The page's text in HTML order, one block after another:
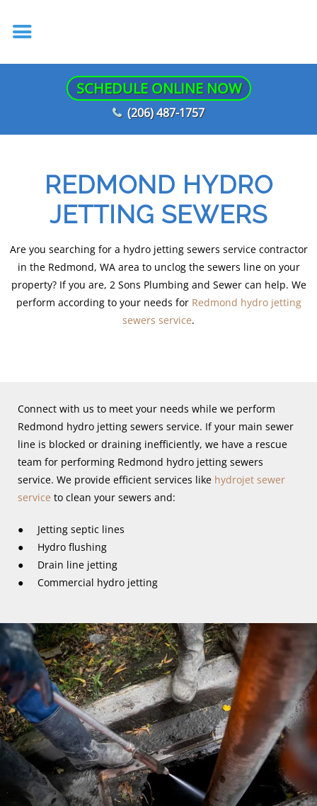
SCHEDULE ONLINE NOW
(206) 487-1757
REDMOND HYDRO
JETTING SEWERS
Are you searching for a hydro jetting sewers service contractor
in the Redmond, WA area to unclog the sewers line on your
property? If you are, 2 Sons Plumbing and Sewer can help. We
perform according to your needs for Redmond hydro jetting
sewers service.
Connect with us to meet your needs while we perform
Redmond hydro jetting sewers service. If your main sewer
line is blocked or draining inefficiently, we have a rescue
team for performing Redmond hydro jetting sewers
service. We provide efficient services like hydrojet sewer
service to clean your sewers and:
● Jetting septic lines
● Hydro flushing
● Drain line jetting
● Commercial hydro jetting